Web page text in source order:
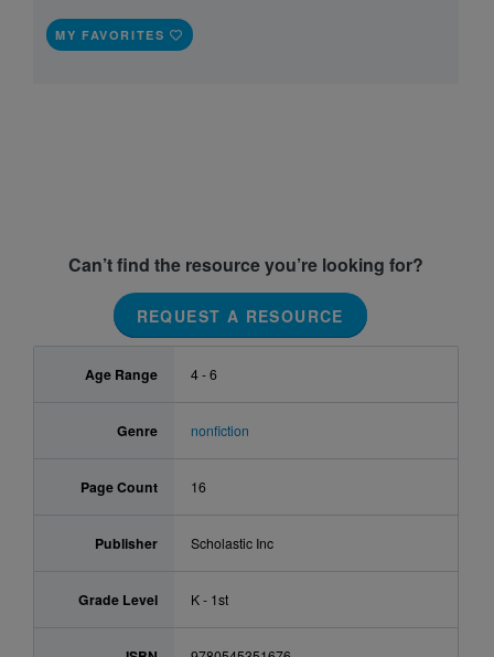
MY FAVORITES
Can’t find the resource you’re looking for?
REQUEST A RESOURCE
Age Range 4 - 6
Genre nonfiction
Page Count 16
Publisher Scholastic Inc
Grade Level K - 1st